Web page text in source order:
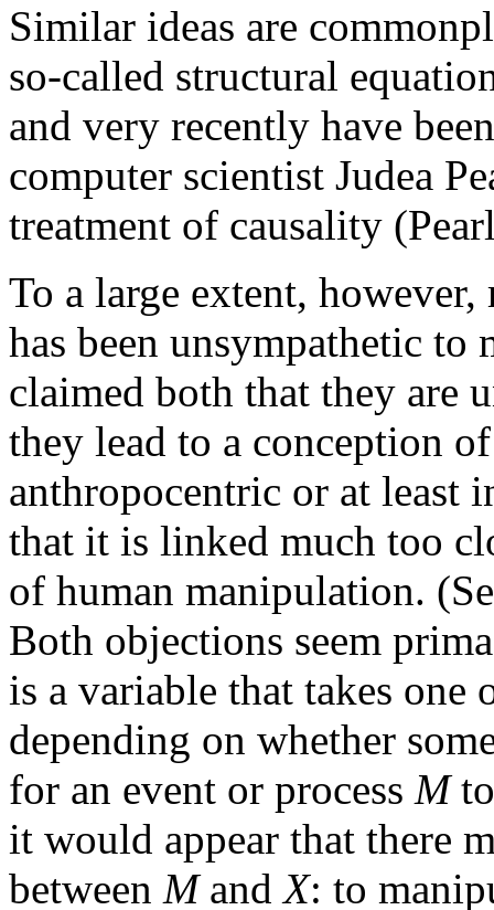
Similar ideas are
so-called structural
and very recently have
computer scientist Judea
treatment of causality
To a large extent,
has been unsympathetic
claimed both that they are
they lead to a conception
anthropocentric or at least
that it is linked much too
of human manipulation.
Both objections seem
is a variable that takes
depending on whether
for an event or process M
it would appear that there
between MandX: to